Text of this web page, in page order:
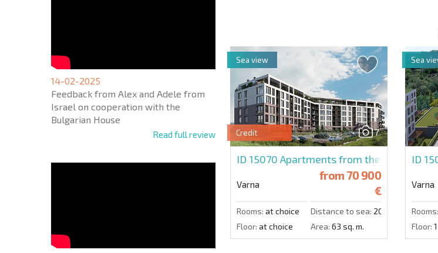
14-02-2025
Feedback from Alex and Adele from
Israel on cooperation with the
Bulgarian House
Read full review
* Mandatory fields
7
Credit
ID 15070 Apartments from the developer
Varna
from 70 900
€
Rooms: at choice Distance to sea: 2000 m.
Floor: at choice Area: 63 sq. m.
Sea view
ID
Varna
Rooms:
Floor: 1
Sea